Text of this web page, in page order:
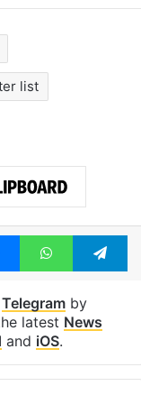
list
MessengerWhatsApp
Telegramby
latest News
and iOS.